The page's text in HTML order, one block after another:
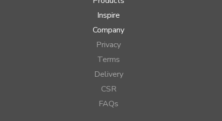
Inspire
Company
Privacy
Terms
Delivery
CSR
FAQs